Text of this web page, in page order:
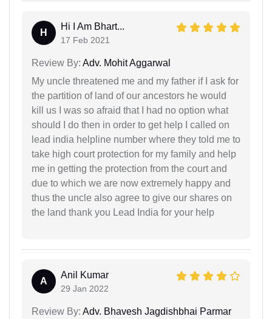
H
Hi I Am Bhart...
17 Feb 2021
Review By: Adv. Mohit Aggarwal
My uncle threatened me and my father if I ask for
the partition of land of our ancestors he would
kill us I was so afraid that I had no option what
should I do then in order to get help I called on
lead india helpline number where they told me to
take high court protection for my family and help
me in getting the protection from the court and
due to which we are now extremely happy and
thus the uncle also agree to give our shares on
the land thank you Lead India for your help
A
Anil Kumar
29 Jan 2022
Review By: Adv. Bhavesh Jagdishbhai Parmar